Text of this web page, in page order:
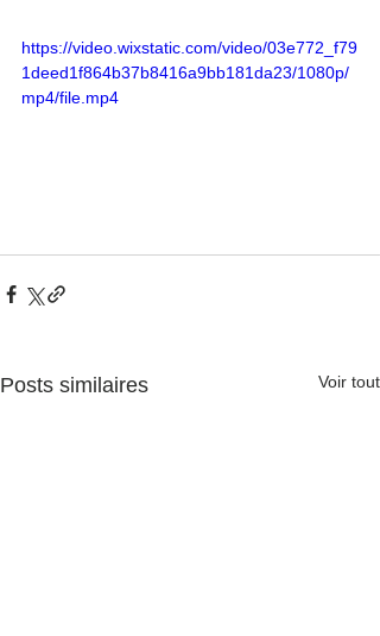
https://video.wixstatic.com/video/03e772_f79
1deed1f864b37b8416a9bb181da23/1080p/
mp4/file.mp4
Posts similaires Voir tout